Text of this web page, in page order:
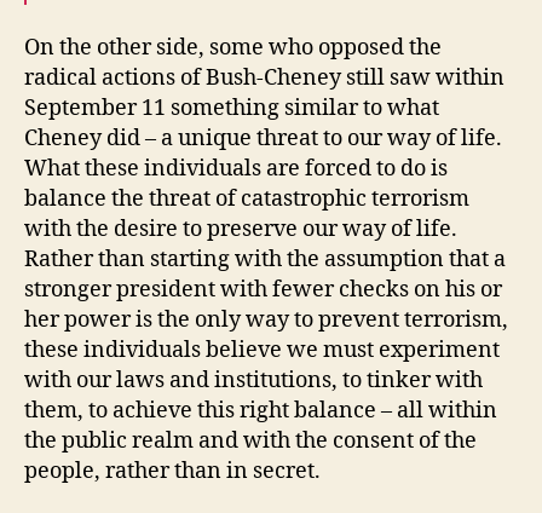
On the other side, some who opposed the
radical actions of Bush-Cheney still saw within
September 11 something similar to what
Cheney did – a unique threat to our way of life.
What these individuals are forced to do is
balance the threat of catastrophic terrorism
with the desire to preserve our way of life.
Rather than starting with the assumption that a
stronger president with fewer checks on his or
her power is the only way to prevent terrorism,
these individuals believe we must experiment
with our laws and institutions, to tinker with
them, to achieve this right balance – all within
the public realm and with the consent of the
people, rather than in secret.